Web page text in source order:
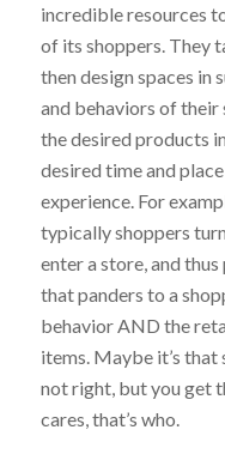
incredible resources
of its shoppers. They
then design spaces in
and behaviors of their
the desired products
desired time and
experience. For
typically shoppers
enter a store, and
that panders to a
behavior AND the
items. Maybe it’s
not right, but you get
cares, that’s who.